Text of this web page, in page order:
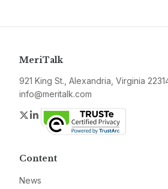
MeriTalk
921 King St., Alexandria, Virginia
info@meritalk.com
Twitter
LinkedIn
Content
News